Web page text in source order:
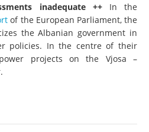
inadequate ++ In the
of the European Parliament, the
the Albanian government in
policies. In the centre of their
projects on the Vjosa –